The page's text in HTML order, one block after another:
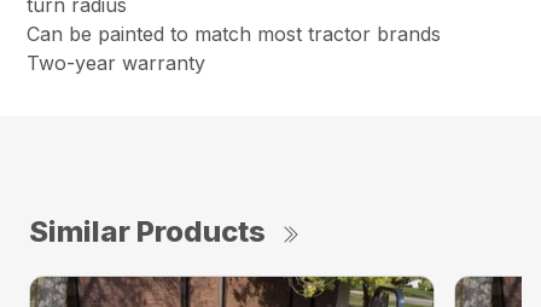
turn radius
Can be painted to match most tractor brands
Two-year warranty
Similar Products